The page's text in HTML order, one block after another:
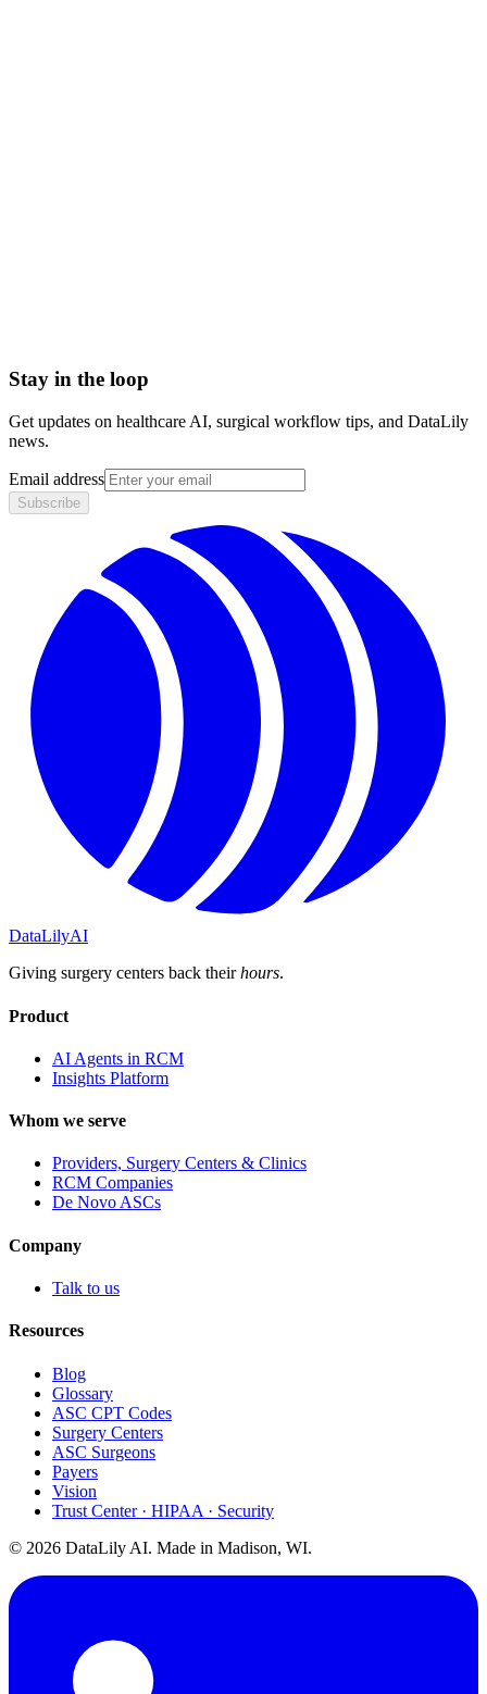
Stay in the loop
Get updates on healthcare AI, surgical workflow tips, and DataLily
news.
Email address
Subscribe
DataLilyAI
Giving surgery centers back theirhours.
Product
AI Agents in RCM
Insights Platform
Whom we serve
Providers, Surgery Centers & Clinics
RCM Companies
De Novo ASCs
Company
Talk to us
Resources
Blog
Glossary
ASC CPT Codes
Surgery Centers
ASC Surgeons
Payers
Vision
Trust Center · HIPAA · Security
© 2026 DataLily AI. Made in Madison, WI.